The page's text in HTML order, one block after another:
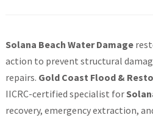
Solana Beach Water Damage
action to prevent structural
repairs. Gold Coast Flood &
IICRC-certified specialist for
recovery, emergency extraction,